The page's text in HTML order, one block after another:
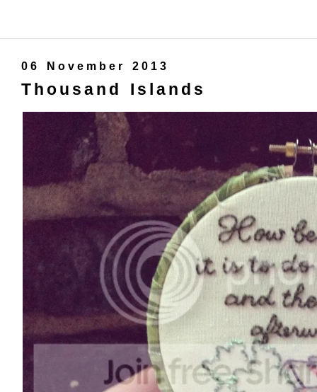
06 November 2013
Thousand Islands